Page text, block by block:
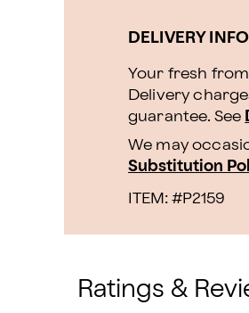
DELIVERY
Your fresh
Delivery
guarantee. See
We may
Substitution
ITEM: #P2159